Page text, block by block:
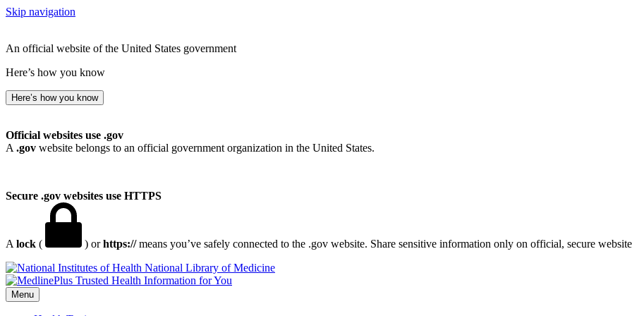
Skip navigation
An official website of the United States government
Here’s how you know
Here’s how you know
Official websites use .gov
A .gov website belongs to an official government organization in the United States.
Secure .gov websites use HTTPS
A lock ( ) orhttps://means you’ve safely connected to the .gov website. Share sensitive information only on official, secure
National Library of Medicine
Menu